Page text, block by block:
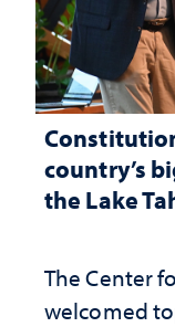
country’s
the Lake
The Center
welcomed